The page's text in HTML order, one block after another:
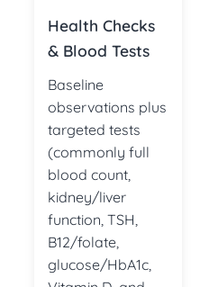
Health Checks
& Blood Tests
Baseline
observations plus
targeted tests
(commonly full
blood count,
kidney/liver
function, TSH,
B12/folate,
glucose/HbA1c,